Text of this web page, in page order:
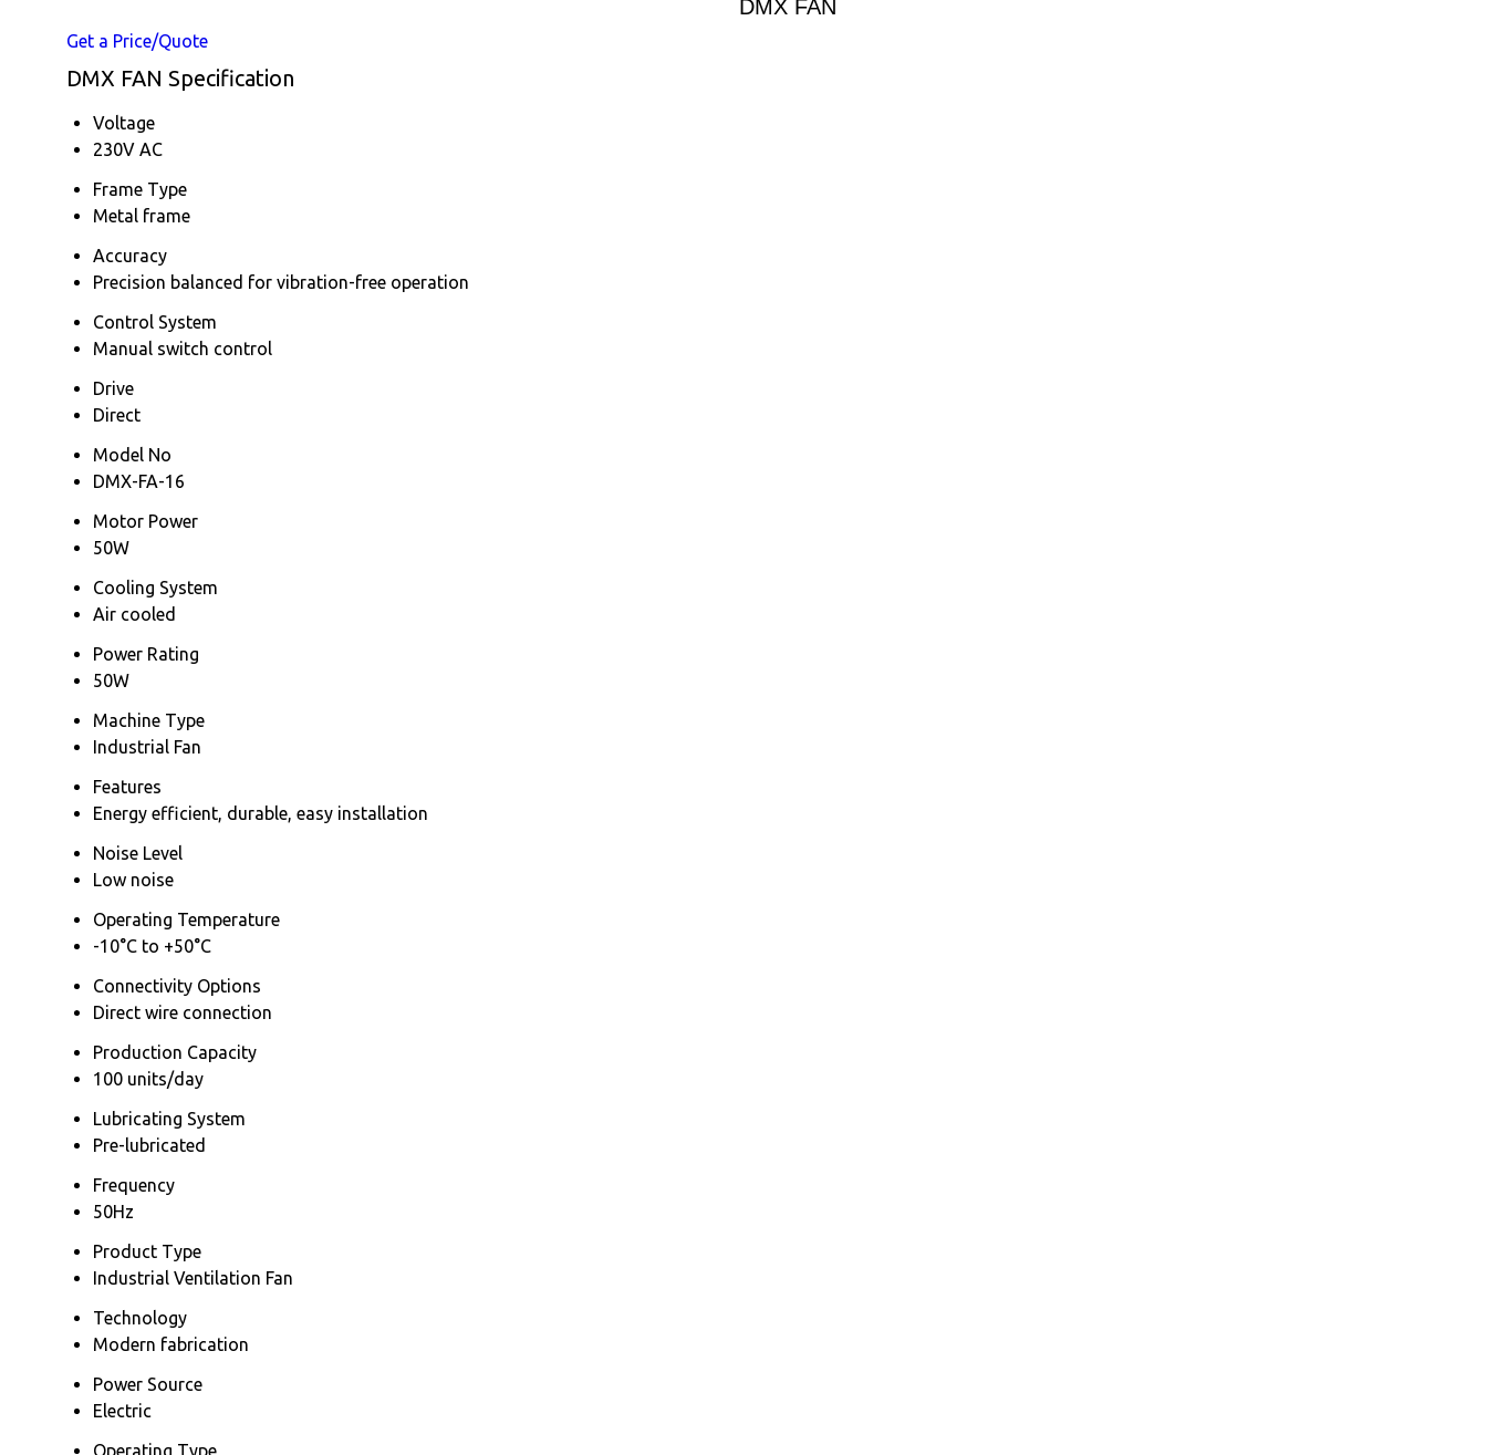
DMX FAN
Get a Price/Quote
DMX FAN Specification
Voltage
230V AC
Frame Type
Metal frame
Accuracy
Precision balanced for vibration-free operation
Control System
Manual switch control
Drive
Direct
Model No
DMX-FA-16
Motor Power
50W
Cooling System
Air cooled
Power Rating
50W
Machine Type
Industrial Fan
Features
Energy efficient, durable, easy installation
Noise Level
Low noise
Operating Temperature
-10°C to +50°C
Connectivity Options
Direct wire connection
Production Capacity
100 units/day
Lubricating System
Pre-lubricated
Frequency
50Hz
Product Type
Industrial Ventilation Fan
Technology
Modern fabrication
Power Source
Electric
Operating Type